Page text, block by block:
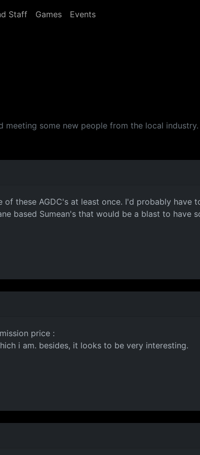
Staff Games Events
some new people from the local
these AGDC's at least once. I'd probably have
based Sumean's that would be a blast to have
price :
i am. besides, it looks to be very interesting.